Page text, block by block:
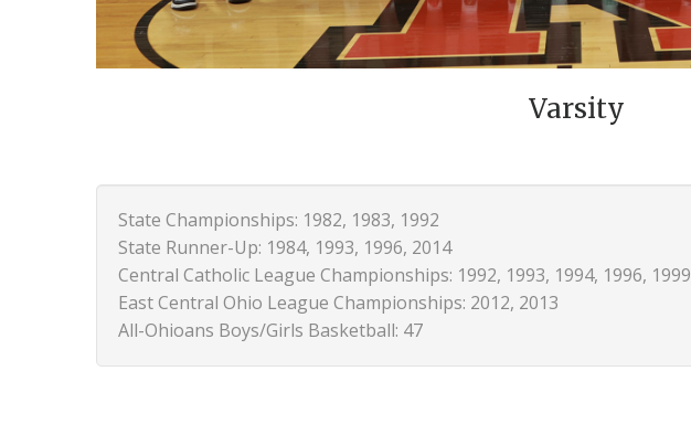
Varsity
State Championships: 1982, 1983, 1992
State Runner-Up: 1984, 1993, 1996, 2014
Central Catholic League Championships: 1992, 1993, 1994, 1996, 1999
East Central Ohio League Championships: 2012, 2013
All-Ohioans Boys/Girls Basketball: 47